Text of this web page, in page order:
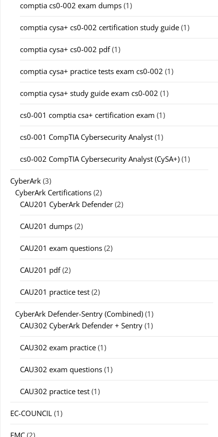
comptia cs0-002 exam dumps (1)
comptia cysa+ cs0-002 certification study guide (1)
comptia cysa+ cs0-002 pdf(1)
comptia cysa+ practice tests exam cs0-002 (1)
comptia cysa+ study guide exam cs0-002 (1)
cs0-001 comptia csa+ certification exam (1)
cs0-001 CompTIA Cybersecurity Analyst (1)
cs0-002 CompTIA Cybersecurity Analyst (CySA+) (1)
CyberArk (3)
CyberArk Certifications (2)
CAU201 CyberArk Defender (2)
CAU201 dumps (2)
CAU201 exam questions (2)
CAU201 pdf(2)
CAU201 practice test (2)
CyberArk Defender-Sentry (Combined) (1)
CAU302 CyberArk Defender + Sentry (1)
CAU302 exam practice (1)
CAU302 exam questions (1)
CAU302 practice test (1)
EC-COUNCIL (1)